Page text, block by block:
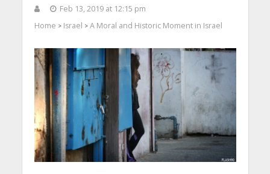
Feb 13, 2019 at 12:15 pm
Home > Israel > A Moral and Historic Moment in Israel